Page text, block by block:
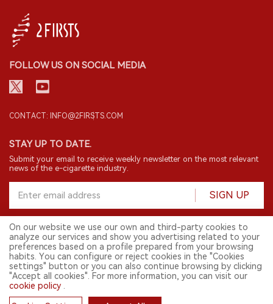
FOLLOW US ON SOCIAL MEDIA
CONTACT: INFO@2FIRSTS.COM
STAY UP TO DATE.
Submit your email to receive weekly newsletter on the most relevant
news of the e-cigarette industry.
SIGN UP
© 2026 2FIRSTS. All Right Reserved.
2FIRSTS is only accessible to industry practitioners, researchers, media
and other professionals. Access by minors is prohibited.
This website provides services to users outside the Chinese mainland.
English
On our website we use our own and third-party cookies to
analyze our services and show you advertising related to your
preferences based on a profile prepared from your browsing
habits. You can configure or reject cookies in the "Cookies
settings" button or you can also continue browsing by clicking
"Accept all cookies". For more information, you can visit our
cookie policy